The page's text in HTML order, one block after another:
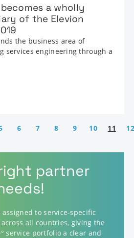
a wholly
of the Elevion
the business area of
services engineering through a
6 7 8 9 10 11 12
partner
to service-specific
all countries, giving the
service portfolio a clear and